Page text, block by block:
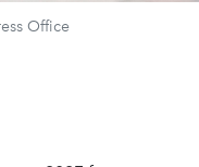
Office